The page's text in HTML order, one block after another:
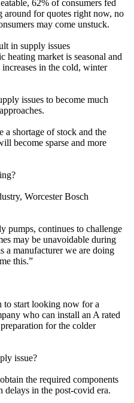
62% of consumers fed
around for quotes right now, no
may come unstuck.
in supply issues
heating market is seasonal and
in the cold, winter
issues to become much
a shortage of stock and the
become sparse and more
Worcester Bosch
pumps, continues to challenge
may be unavoidable during
a manufacturer we are doing
this.”
to start looking now for a
who can install an A rated
for the colder
issue?
the required components
delays in the post-covid era.